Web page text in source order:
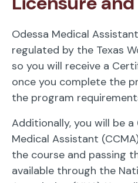
Odessa Medical
regulated by the Texas
so you will receive a
once you complete the
the program
Additionally, you will be
Medical Assistant
the course and passing
available through the